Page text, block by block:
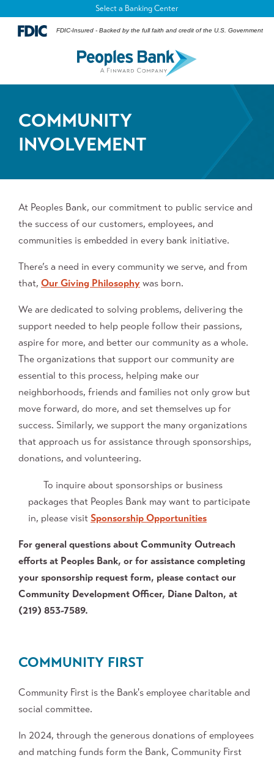
FDIC-Insured - Backed by the full faith and credit of the U.S. Government
Select a Banking Center
COMMUNITY
INVOLVEMENT
At Peoples Bank, our commitment to public service and
the success of our customers, employees, and
communities is embedded in every bank initiative.
There’s a need in every community we serve, and from
that, Our Giving Philosophy was born.
We are dedicated to solving problems, delivering the
support needed to help people follow their passions,
aspire for more, and better our community as a whole.
The organizations that support our community are
essential to this process, helping make our
neighborhoods, friends and families not only grow but
move forward, do more, and set themselves up for
success. Similarly, we support the many organizations
that approach us for assistance through sponsorships,
donations, and volunteering.
To inquire about sponsorships or business
packages that Peoples Bank may want to participate
in, please visit Sponsorship Opportunities
For general questions about Community Outreach
efforts at Peoples Bank, or for assistance completing
your sponsorship request form, please contact our
Community Development Officer, Diane Dalton, at
(219) 853-7589.
COMMUNITY FIRST
Community First is the Bank's employee charitable and
social committee.
In 2024, through the generous donations of employees
and matching funds form the Bank, Community First